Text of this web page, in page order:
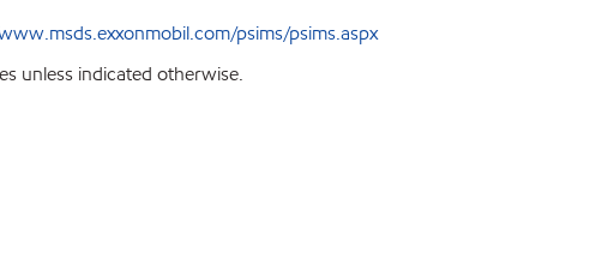
psims/psims.aspx
unless indicated otherwise.